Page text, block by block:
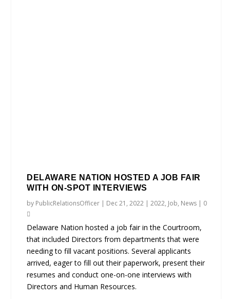
DELAWARE NATION HOSTED A JOB FAIR
WITH ON-SPOT INTERVIEWS
by PublicRelationsOfficer | Dec 21, 2022 |2022, Job, News | 0
Delaware Nation hosted a job fair in the Courtroom,
that included Directors from departments that were
needing to fill vacant positions. Several applicants
arrived, eager to fill out their paperwork, present their
resumes and conduct one-on-one interviews with
Directors and Human Resources.